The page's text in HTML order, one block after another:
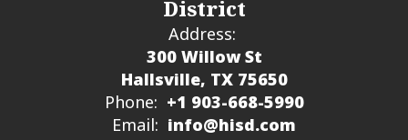
District
Address:
300 Willow St
Hallsville, TX 75650
Phone: +1 903-668-5990
Email: info@hisd.com